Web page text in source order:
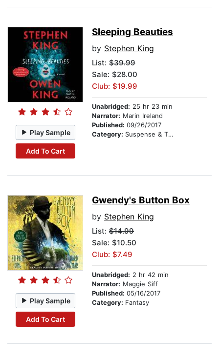
Play Sample
Add To Cart
Sleeping Beauties
by Stephen King
List: $39.99
Sale: $28.00
Club: $19.99
Unabridged: 25 hr 23 min
Narrator: Marin Ireland
Published: 09/26/2017
Category: Suspense & Thriller
Play Sample
Add To Cart
Gwendy's Button Box
by Stephen King
List: $14.99
Sale: $10.50
Club: $7.49
Unabridged: 2 hr 42 min
Narrator: Maggie Siff
Published: 05/16/2017
Category: Fantasy